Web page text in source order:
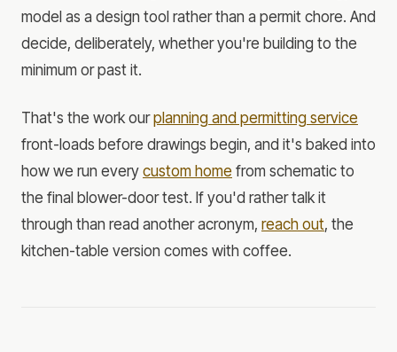
model as a design tool rather than a permit chore. And
decide, deliberately, whether you're building to the
minimum or past it.
That's the work ourplanning and permitting service
front-loads before drawings begin, and it's baked into
how we run every custom home from schematic to
the final blower-door test. If you'd rather talk it
through than read another acronym, reach out, the
kitchen-table version comes with coffee.